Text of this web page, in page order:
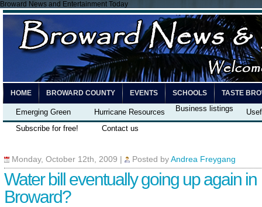
Broward News and Entertainment Today
HOME BROWARD COUNTY EVENTS SCHOOLS TASTE
Emerging Green Hurricane Resources Business listings
Subscribe for free!
Contact us
Monday, October 12th, 2009 Posted by Andrea Freygang
Water bill eventually going up again in
Broward?